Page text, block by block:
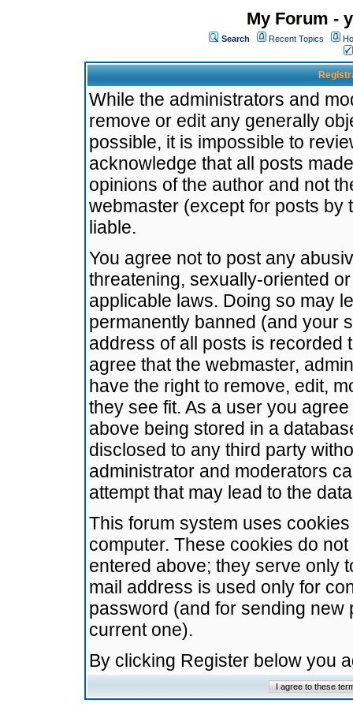
My Forum -
Search Recent Topics
While the administrators and
remove or edit any generally
possible, it is impossible to
acknowledge that all posts
opinions of the author and not
webmaster (except for posts by
liable.
You agree not to post any
threatening, sexually-oriented
applicable laws. Doing so may
permanently banned (and your
address of all posts is recorded
agree that the webmaster,
have the right to remove, edit,
they see fit. As a user you
above being stored in a
disclosed to any third party
administrator and moderators
attempt that may lead to the
This forum system uses
computer. These cookies do
entered above; they serve only
mail address is used only for
password (and for sending
current one).
By clicking Register below you